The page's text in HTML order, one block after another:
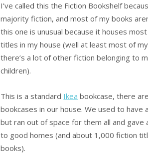
I’ve called this the Fiction Bookshelf
majority fiction, and most of my books
this one is unusual because it houses
titles in my house (well at least most of
there’s a lot of other fiction belonging to
children).
This is a standard Ikea bookcase, there
bookcases in our house. We used to have
but ran out of space for them all and gave
to good homes (and about 1,000 fiction
books).